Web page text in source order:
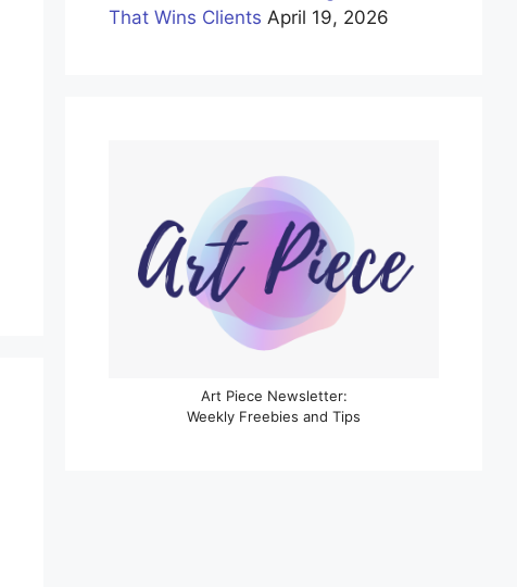
That Wins Clients April 19, 2026
Art Piece Newsletter:
Weekly Freebies and Tips